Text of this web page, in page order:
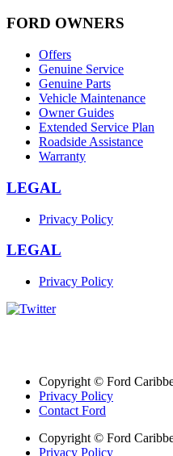
FORD OWNERS
Offers
Genuine Service
Genuine Parts
Vehicle Maintenance
Owner Guides
Extended Service Plan
Roadside Assistance
Warranty
LEGAL
Privacy Policy
LEGAL
Privacy Policy
Copyright © Ford
Privacy Policy
Contact Ford
Copyright © Ford
Privacy Policy